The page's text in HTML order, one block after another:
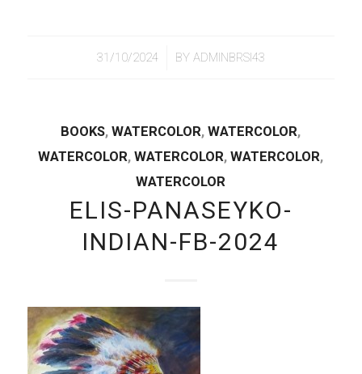
31/10/2024
/ BY ADMINBRSI43
BOOKS,WATERCOLOR,WATERCOLOR,
WATERCOLOR,WATERCOLOR,WATERCOLOR,
WATERCOLOR
ELIS-PANASEYKO-
INDIAN-FB-2024